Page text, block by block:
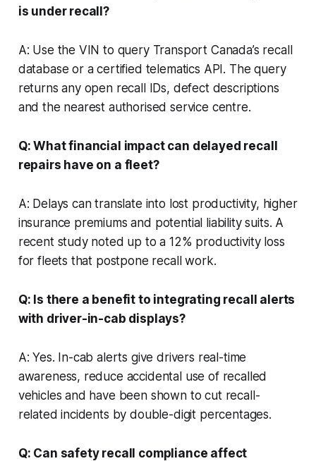
is under recall?
A: Use the VIN to query Transport Canada’s recall
database or a certified telematics API. The query
returns any open recall IDs, defect descriptions
and the nearest authorised service centre.
Q: What financial impact can delayed recall
repairs have on a fleet?
A: Delays can translate into lost productivity, higher
insurance premiums and potential liability suits. A
recent study noted up to a 12% productivity loss
for fleets that postpone recall work.
Q: Is there a benefit to integrating recall alerts
with driver-in-cab displays?
A: Yes. In-cab alerts give drivers real-time
awareness, reduce accidental use of recalled
vehicles and have been shown to cut recall-
related incidents by double-digit percentages.
Q: Can safety recall compliance affect